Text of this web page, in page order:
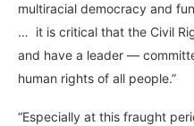
multiracial democracy and
… it is critical that the Civil
and have a leader —
human rights of all people.”
“Especially at this fraught